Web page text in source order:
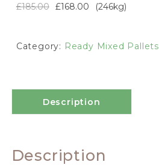
£185.00 £168.00 246kg
Category: Ready Mixed Pallets
Description
Description